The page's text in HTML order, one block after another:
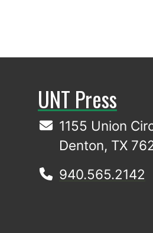
UNT Press
1155 Union
Denton, TX
940.565.2142